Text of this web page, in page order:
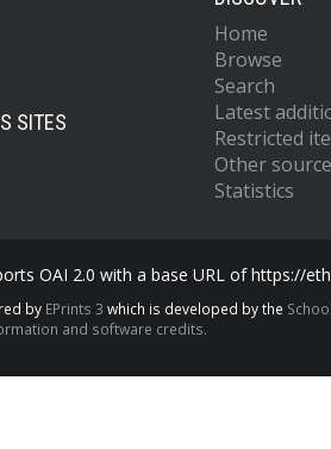
SITES
Home
Browse
Search
Latest
Restricted
Other
Statistics
OAI 2.0 with a base URL of https://
by EPrints 3 which is developed by the
and software credits.